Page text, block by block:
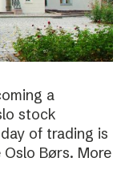
a
stock
of trading is
Børs. More